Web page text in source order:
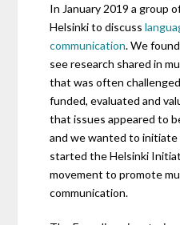
In January 2019 a group
Helsinki to discuss
communication. We
see research shared in
that was often
funded, evaluated and
that issues appeared to
and we wanted to initiate
started the Helsinki
movement to promote
communication.